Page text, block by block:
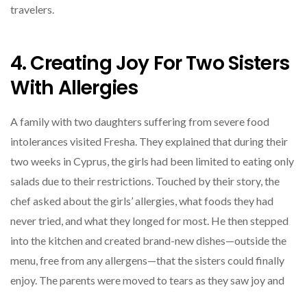
travelers.
4. Creating Joy For Two Sisters
With Allergies
A family with two daughters suffering from severe food
intolerances visited Fresha. They explained that during their
two weeks in Cyprus, the girls had been limited to eating only
salads due to their restrictions. Touched by their story, the
chef asked about the girls’ allergies, what foods they had
never tried, and what they longed for most. He then stepped
into the kitchen and created brand-new dishes—outside the
menu, free from any allergens—that the sisters could finally
enjoy. The parents were moved to tears as they saw joy and